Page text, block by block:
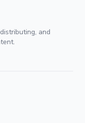
and